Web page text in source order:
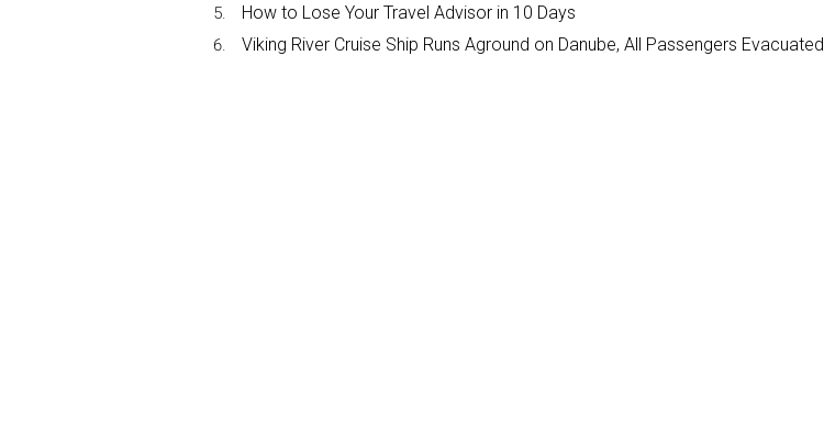
How to Lose Your Travel Advisor in 10 Days
Viking River Cruise Ship Runs Aground on Danube, All Passengers Evacuated